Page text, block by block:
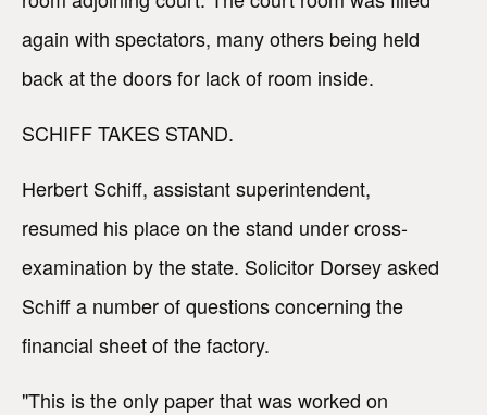
again with spectators, many others being held
back at the doors for lack of room inside.
SCHIFF TAKES STAND.
Herbert Schiff, assistant superintendent,
resumed his place on the stand under cross-
examination by the state. Solicitor Dorsey asked
Schiff a number of questions concerning the
financial sheet of the factory.
"This is the only paper that was worked on